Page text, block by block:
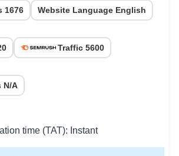
1676 Website Language English
Traffic 5600
N/A
time (TAT): Instant